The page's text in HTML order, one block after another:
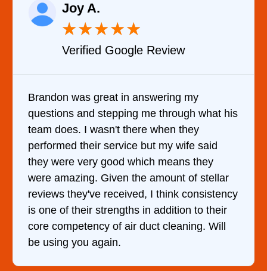
Joy A.
★★★★★
Verified Google Review
Brandon was great in answering my
questions and stepping me through what his
team does. I wasn't there when they
performed their service but my wife said
they were very good which means they
were amazing. Given the amount of stellar
reviews they've received, I think consistency
is one of their strengths in addition to their
core competency of air duct cleaning. Will
be using you again.